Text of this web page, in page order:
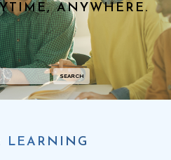
ANYWHERE.
LEARNING